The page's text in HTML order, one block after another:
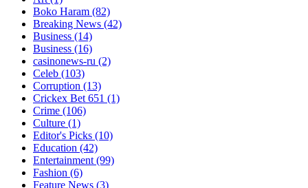
Boko Haram (82)
Breaking News (42)
Business (14)
Business (16)
casinonews-ru (2)
Celeb (103)
Corruption (13)
Crickex Bet 651 (1)
Crime (106)
Culture (1)
Editor's Picks (10)
Education (42)
Entertainment(99)
Fashion (6)
Feature News (3)